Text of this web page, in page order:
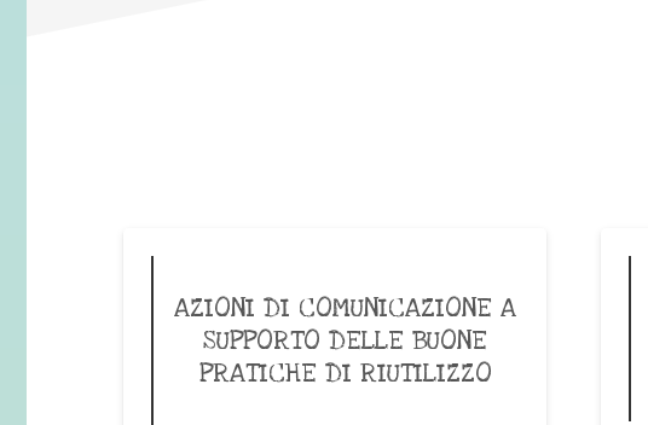
AZIONI DI COMUNICAZIONE A
SUPPORTO DELLE BUONE
PRATICHE DI RIUTILIZZO